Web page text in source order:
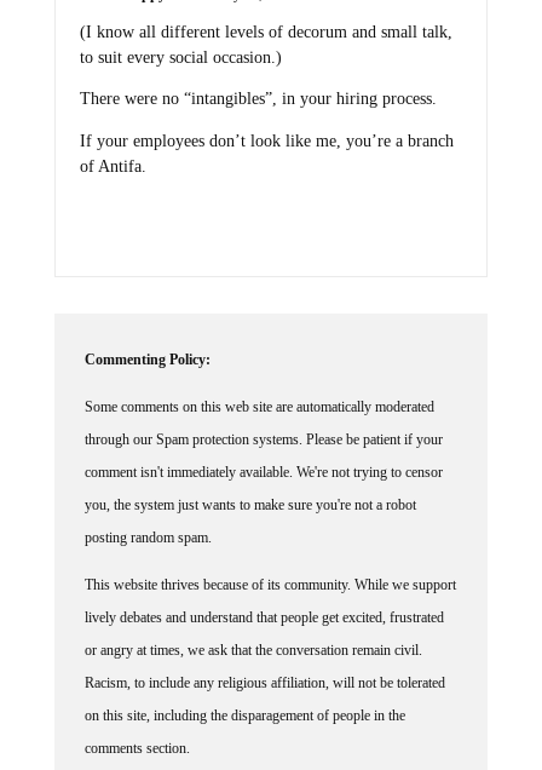
to suit every social occasion.)
of Antifa.
through our Spam protection systems. Please be patient if your
comment isn't immediately available. We're not trying to censor
you, the system just wants to make sure you're not a robot
posting random spam.
lively debates and understand that people get excited, frustrated
or angry at times, we ask that the conversation remain civil.
Racism, to include any religious affiliation, will not be tolerated
on this site, including the disparagement of people in the
comments section.